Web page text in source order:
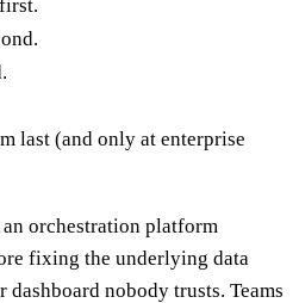
last (and only at enterprise
orchestration platform
fixing the underlying data
nobody trusts. Teams